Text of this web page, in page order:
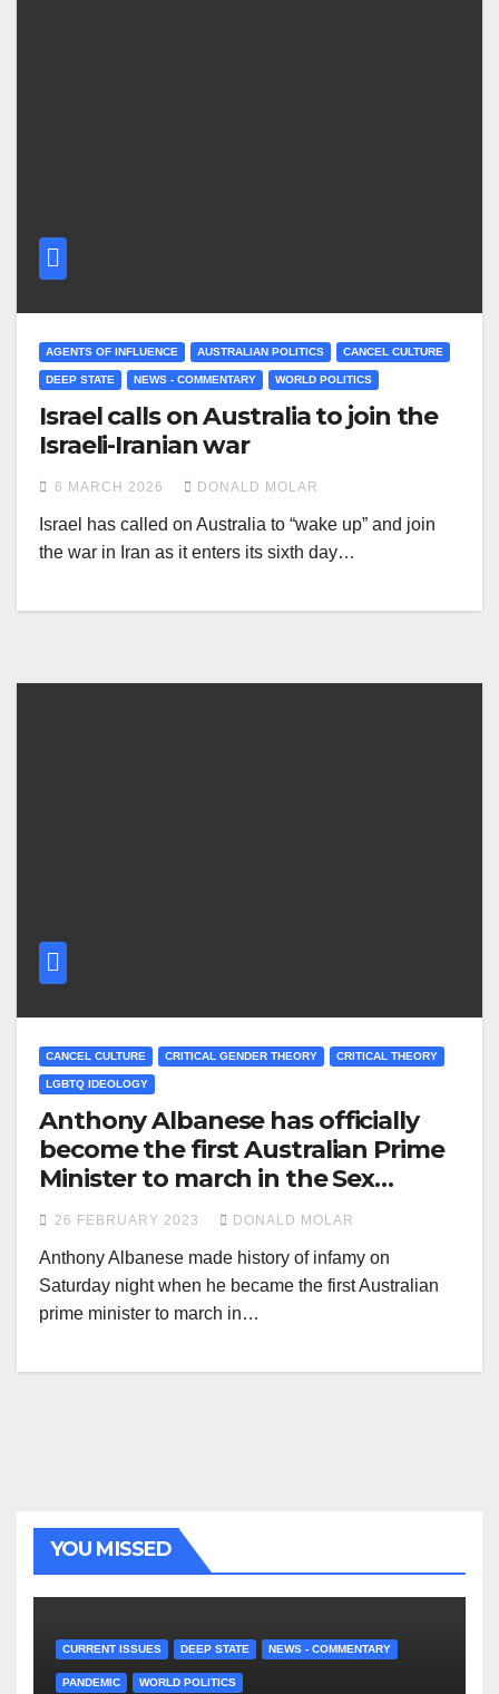
AGENTS OF INFLUENCE AUSTRALIAN POLITICS CANCEL CULTURE
DEEP STATE NEWS - COMMENTARY WORLD POLITICS
Israel calls on Australia to join the
Israeli-Iranian war
6 MARCH 2026 DONALD MOLAR
Israel has called on Australia to “wake up” and join
the war in Iran as it enters its sixth day…
CANCEL CULTURE CRITICAL GENDER THEORY CRITICAL THEORY
LGBTQ IDEOLOGY
Anthony Albanese has officially
become the first Australian Prime
Minister to march in the Sex
Perverts Parade
26 FEBRUARY 2023 DONALD MOLAR
Anthony Albanese made history of infamy on
Saturday night when he became the first Australian
prime minister to march in…
YOU MISSED
CURRENT ISSUES DEEP STATE NEWS - COMMENTARY
PANDEMIC WORLD POLITICS